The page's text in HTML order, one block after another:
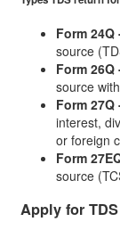
Form 24Q
source
Form 26Q
source
Form 27Q
interest,
or foreign
Form
source
Apply for